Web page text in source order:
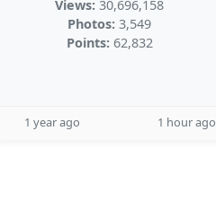
Views: 30,696,158
Photos: 3,549
Points: 62,832
1 year ago 1 hour ago